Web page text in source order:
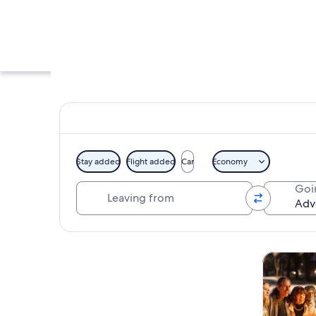
A water park with
Stay added Flight added Car Economy
Tours &